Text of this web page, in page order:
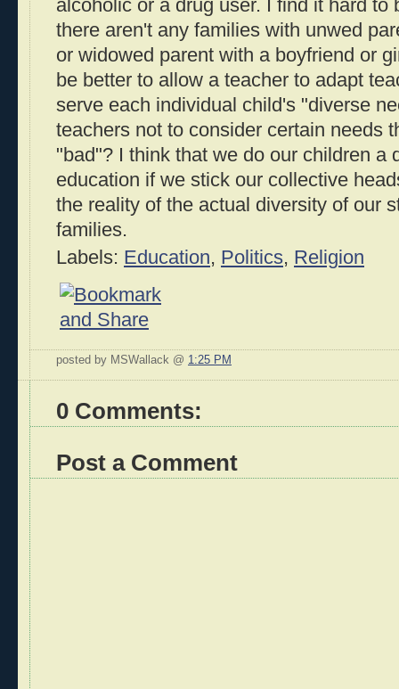
alcoholic or a drug user. I find it hard to
there aren't any families with unwed
or widowed parent with a boyfriend or
be better to allow a teacher to adapt
serve each individual child's "diverse
teachers not to consider certain needs
"bad"? I think that we do our children a
education if we stick our collective
the reality of the actual diversity of our
families.
Labels: Education, Politics, Religion
posted by MSWallack @ 1:25 PM
0 Comments:
Post a Comment